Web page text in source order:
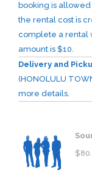
booking is allowed
the rental cost is
complete a rental
amount is $10.
Delivery and
(HONOLULU
more details.
$